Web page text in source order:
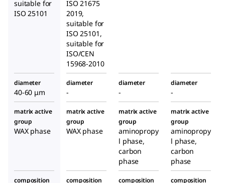
suitable for
ISO 25101
ISO 21675
2019,
suitable for
ISO 25101,
suitable for
ISO/CEN
15968-2010
diameter
40-60 μm
diameter
-
diameter
-
diameter
-
matrix active
group
WAX phase
matrix active
group
WAX phase
matrix active
group
aminopropy
l phase,
carbon
phase
matrix active
group
aminopropy
l phase,
carbon
phase
composition composition composition composition